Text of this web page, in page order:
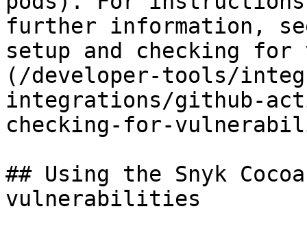
further information,
setup and checking
(/developer-tools/
integrations/github-
checking-for-
## Using the Snyk
vulnerabilities